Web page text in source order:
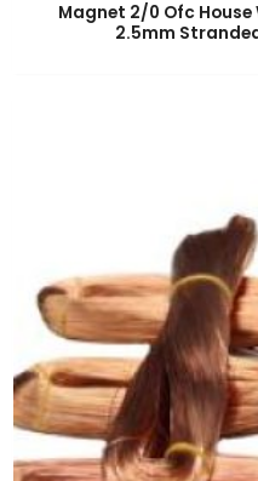
Magnet 2/0 Ofc House
2.5mm